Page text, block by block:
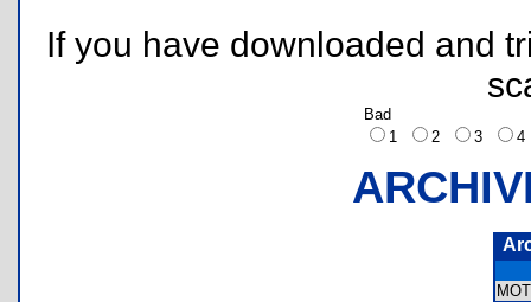
If you have downloaded and
Bad
1
2 3